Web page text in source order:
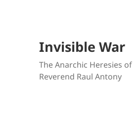
Invisible War
The Anarchic Heresies of
Reverend Raul Antony